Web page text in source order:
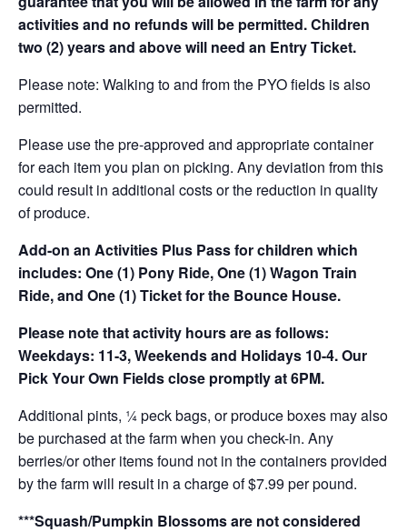
activities and no refunds will be permitted. Children
two (2) years and above will need an Entry Ticket.
Please note: Walking to and from the PYO fields is also
permitted.
Please use the pre-approved and appropriate container
for each item you plan on picking. Any deviation from this
could result in additional costs or the reduction in quality
of produce.
Add-on an Activities Plus Pass for children which
includes: One (1) Pony Ride, One (1) Wagon Train
Ride, and One (1) Ticket for the Bounce House.
Please note that activity hours are as follows:
Weekdays: 11-3, Weekends and Holidays 10-4. Our
Pick Your Own Fields close promptly at 6PM.
Additional pints, ¼ peck bags, or produce boxes may also
be purchased at the farm when you check-in. Any
berries/or other items found not in the containers provided
by the farm will result in a charge of $7.99 per pound.
***Squash/Pumpkin Blossoms are not considered